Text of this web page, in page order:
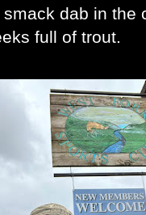
dab in the
full of trout.